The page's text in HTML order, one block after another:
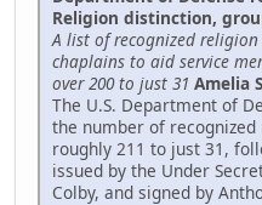
Religion distinction,
A list of recognized
chaplains to aid service
over 200 to just 31 Amelia
The U.S. Department of
the number of
roughly 211 to just 31,
issued by the Under
Colby, and signed by